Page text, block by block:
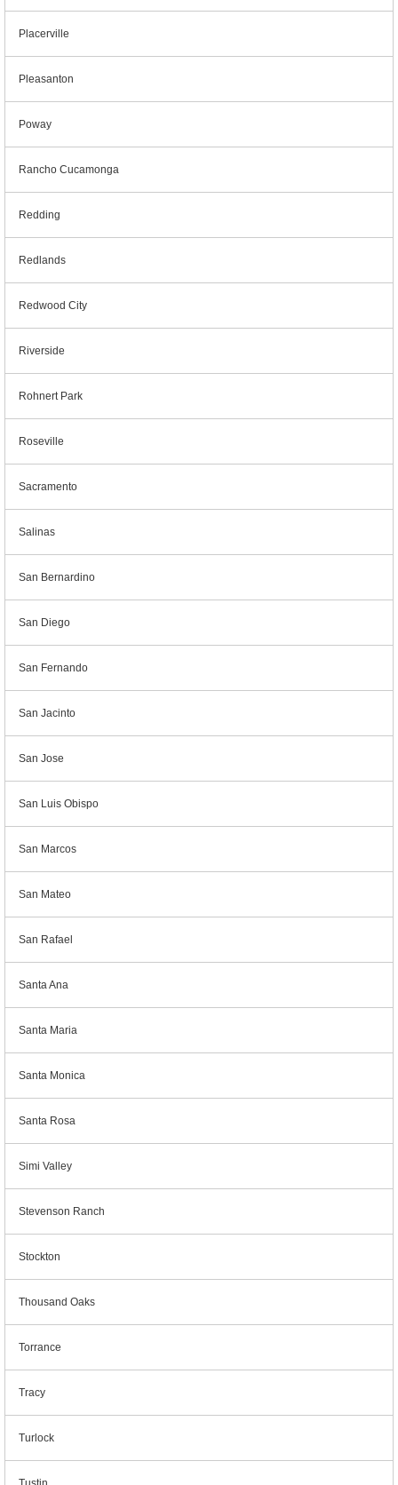
Placerville
Pleasanton
Poway
Rancho Cucamonga
Redding
Redlands
Redwood City
Riverside
Rohnert Park
Roseville
Sacramento
Salinas
San Bernardino
San Diego
San Fernando
San Jacinto
San Jose
San Luis Obispo
San Marcos
San Mateo
San Rafael
Santa Ana
Santa Maria
Santa Monica
Santa Rosa
Simi Valley
Stevenson Ranch
Stockton
Thousand Oaks
Torrance
Tracy
Turlock